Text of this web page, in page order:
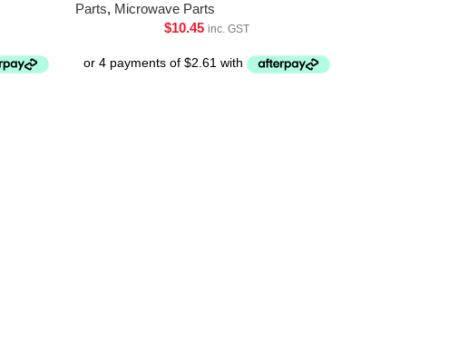
Parts, Microwave Parts
$10.45 inc. GST